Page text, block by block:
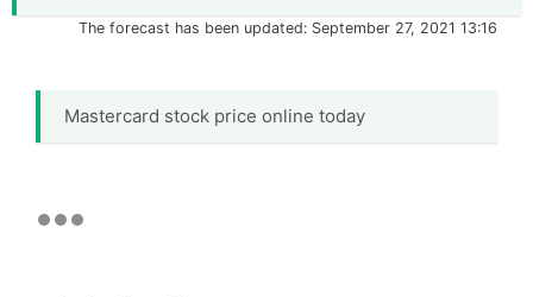
The forecast has been updated: September 27, 2021 13:16
Mastercard stock price online today